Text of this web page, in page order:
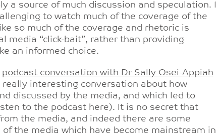
a source of much discussion and speculation. I
to watch much of the coverage of the
so much of the coverage and rhetoric is
media “click-bait”, rather than providing
an informed choice.
podcast conversation with Dr Sally Osei-Appiah
really interesting conversation about how
discussed by the media, and which led to
to the podcast here). It is no secret that
the media, and indeed there are some
the media which have become mainstream in